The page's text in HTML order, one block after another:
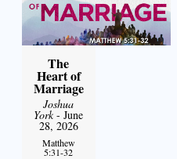
The
Heart of
Marriage
Joshua
York- June
28, 2026
Matthew
5:31-32